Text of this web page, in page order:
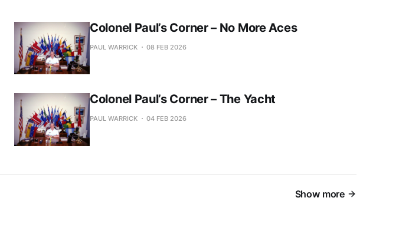
Colonel Paul’s Corner – No More Aces
PAUL WARRICK 08 FEB 2026
Colonel Paul’s Corner – The Yacht
PAUL WARRICK 04 FEB 2026
Show more